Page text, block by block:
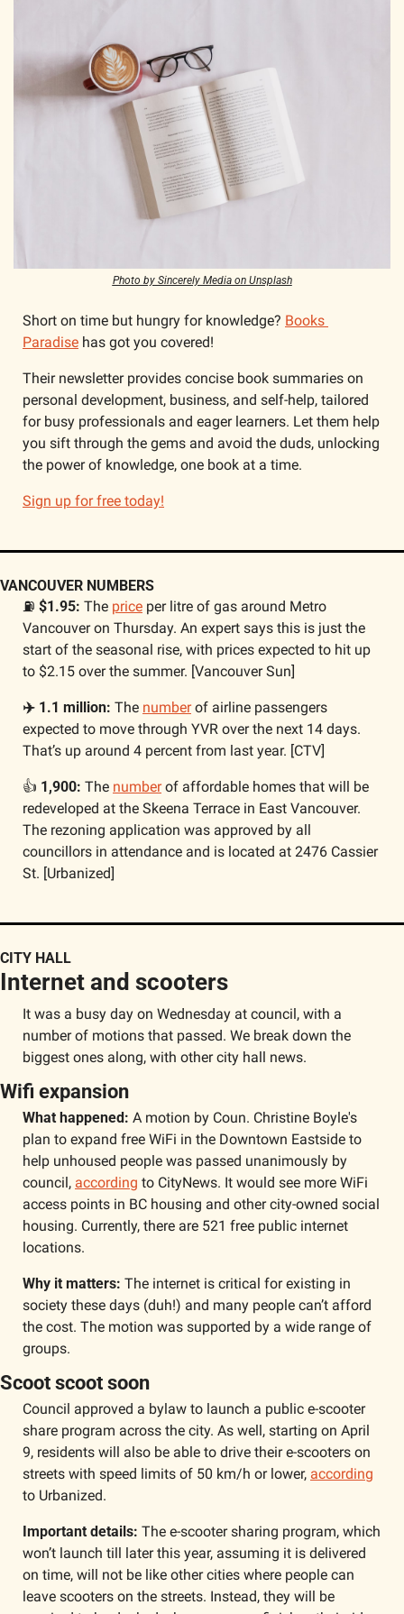
Photo by Sincerely Media on Unsplash
Short on time but hungry for knowledge? Books
Paradise has got you covered!
Their newsletter provides concise book summaries on
personal development, business, and self-help, tailored
for busy professionals and eager learners. Let them help
you sift through the gems and avoid the duds, unlocking
the power of knowledge, one book at a time.
Sign up for free today!
VANCOUVER NUMBERS
⛽ $1.95: The price per litre of gas around Metro
Vancouver on Thursday. An expert says this is just the
start of the seasonal rise, with prices expected to hit up
to $2.15 over the summer. [Vancouver Sun]
✈️ 1.1 million: The number of airline passengers
expected to move through YVR over the next 14 days.
That’s up around 4 percent from last year. [CTV]
👍 1,900: The number of affordable homes that will be
redeveloped at the Skeena Terrace in East Vancouver.
The rezoning application was approved by all
councillors in attendance and is located at 2476 Cassier
St. [Urbanized]
CITY HALL
Internet and scooters
It was a busy day on Wednesday at council, with a
number of motions that passed. We break down the
biggest ones along, with other city hall news.
Wifi expansion
What happened: A motion by Coun. Christine Boyle's
plan to expand free WiFi in the Downtown Eastside to
help unhoused people was passed unanimously by
council, according to CityNews. It would see more WiFi
access points in BC housing and other city-owned social
housing. Currently, there are 521 free public internet
locations.
Why it matters: The internet is critical for existing in
society these days (duh!) and many people can’t afford
the cost. The motion was supported by a wide range of
groups.
Scoot scoot soon
Council approved a bylaw to launch a public e-scooter
share program across the city. As well, starting on April
9, residents will also be able to drive their e-scooters on
streets with speed limits of 50 km/h or lower, according
to Urbanized.
Important details: The e-scooter sharing program, which
won’t launch till later this year, assuming it is delivered
on time, will not be like other cities where people can
leave scooters on the streets. Instead, they will be